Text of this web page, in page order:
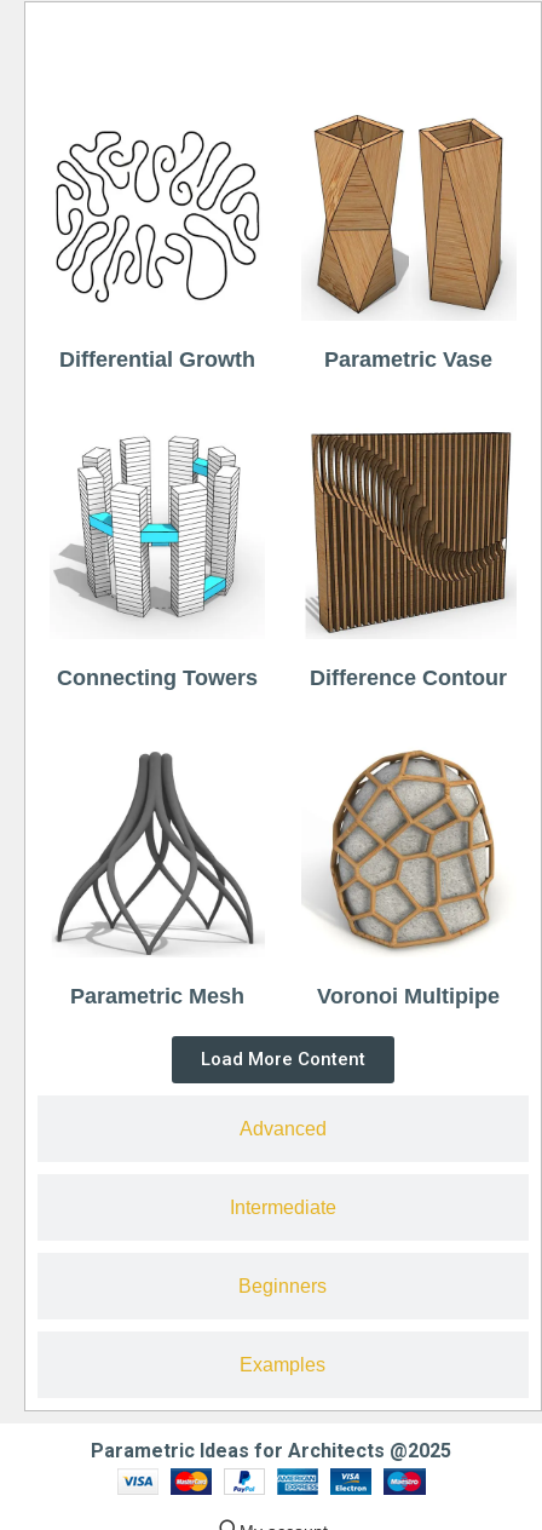
Advanced
Intermediate
Beginners
Examples
Differential Growth Parametric Vase
Connecting Towers Difference Contour
Parametric Mesh Voronoi Multipipe
Load More Content
Parametric Ideas for Architects @2025